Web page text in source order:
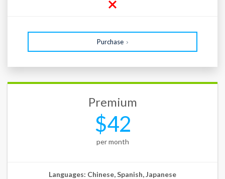
Purchase
Premium
$42
per month
Languages: Chinese, Spanish, Japanese